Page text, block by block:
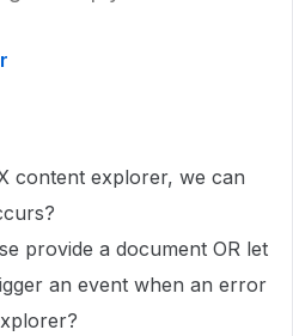
content explorer, we can
provide a document OR let
an event when an error